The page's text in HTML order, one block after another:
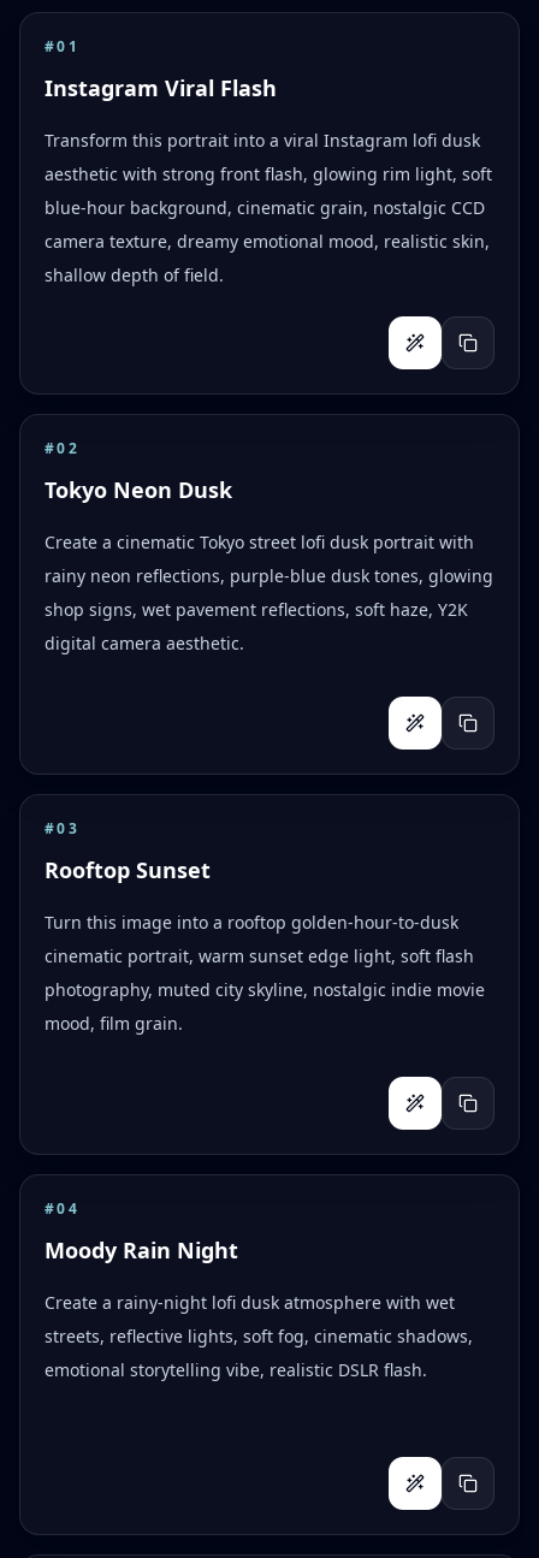
#01
Instagram Viral Flash
Transform this portrait into a viral Instagram lofi dusk
aesthetic with strong front flash, glowing rim light, soft
blue-hour background, cinematic grain, nostalgic CCD
camera texture, dreamy emotional mood, realistic skin,
shallow depth of field.
#02
Tokyo Neon Dusk
Create a cinematic Tokyo street lofi dusk portrait with
rainy neon reflections, purple-blue dusk tones, glowing
shop signs, wet pavement reflections, soft haze, Y2K
digital camera aesthetic.
#03
Rooftop Sunset
Turn this image into a rooftop golden-hour-to-dusk
cinematic portrait, warm sunset edge light, soft flash
photography, muted city skyline, nostalgic indie movie
mood, film grain.
#04
Moody Rain Night
Create a rainy-night lofi dusk atmosphere with wet
streets, reflective lights, soft fog, cinematic shadows,
emotional storytelling vibe, realistic DSLR flash.